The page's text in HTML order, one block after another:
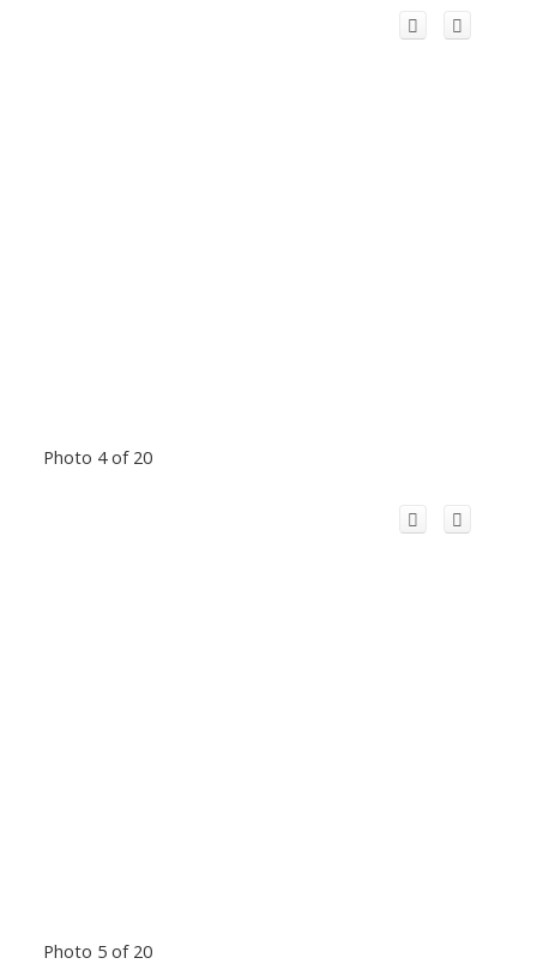
Photo 4 of 20
Photo 5 of 20